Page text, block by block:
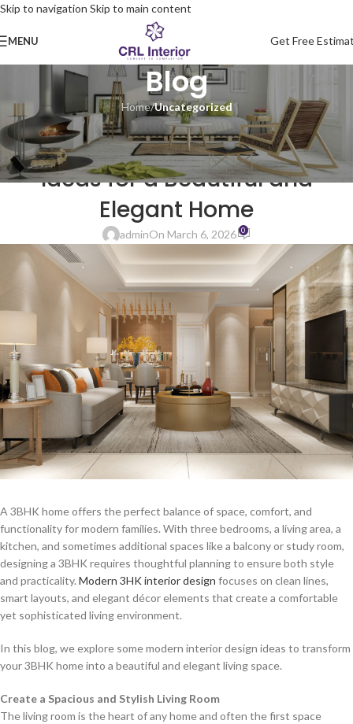
Skip to navigation Skip to main content
MENU Get Free
Blog
Home/Uncategorized
UNCATEGORIZED
Modern 3BHK Interior Design
Ideas for a Beautiful and
Elegant Home
adminOn March 6, 2026 0
A 3BHK home offers the perfect balance of space, comfort, and
functionality for modern families. With three bedrooms, a living area, a
kitchen, and sometimes additional spaces like a balcony or study room,
designing a 3BHK requires thoughtful planning to ensure both style
and practicality. Modern 3HK interior design focuses on clean lines,
smart layouts, and elegant décor elements that create a comfortable
yet sophisticated living environment.
In this blog, we explore some modern interior design ideas to transform
your 3BHK home into a beautiful and elegant living space.
Create a Spacious and Stylish Living Room
The living room is the heart of any home and often the first space